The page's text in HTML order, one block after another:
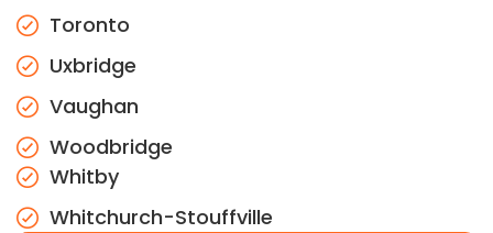
Toronto
Uxbridge
Vaughan
Woodbridge
Whitby
Whitchurch-Stouffville